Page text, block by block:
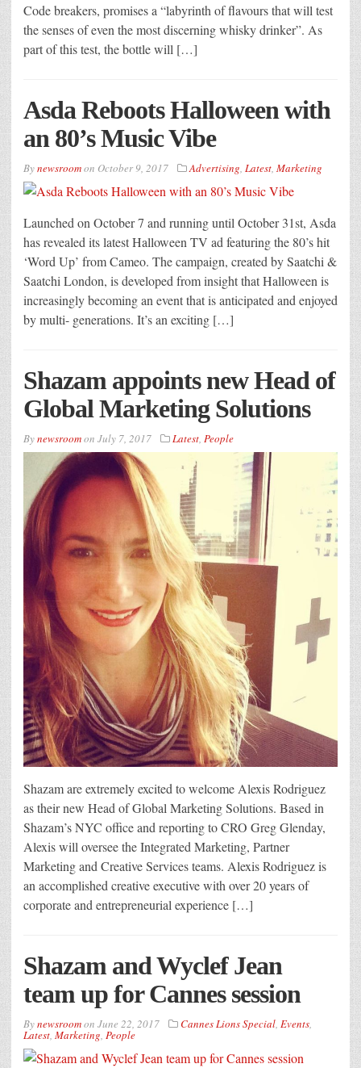
Code breakers, promises a “labyrinth of flavours that will test
the senses of even the most discerning whisky drinker”. As
part of this test, the bottle will […]
Asda Reboots Halloween with
an 80’s Music Vibe
Bynewsroomon October 9, 2017 Advertising Latest Marketing
Launched on October 7 and running until October 31st, Asda
has revealed its latest Halloween TV ad featuring the 80’s hit
‘Word Up’ from Cameo. The campaign, created by Saatchi &
Saatchi London, is developed from insight that Halloween is
increasingly becoming an event that is anticipated and enjoyed
by multi- generations. It’s an exciting […]
Shazam appoints new Head of
Global Marketing Solutions
Bynewsroomon July 7, 2017 Latest People
Shazam are extremely excited to welcome Alexis Rodriguez
as their new Head of Global Marketing Solutions. Based in
Shazam’s NYC office and reporting to CRO Greg Glenday,
Alexis will oversee the Integrated Marketing, Partner
Marketing and Creative Services teams. Alexis Rodriguez is
an accomplished creative executive with over 20 years of
corporate and entrepreneurial experience […]
Shazam and Wyclef Jean
team up for Cannes session
Bynewsroomon June 22, 2017 Cannes Lions Special Events
Latest Marketing People